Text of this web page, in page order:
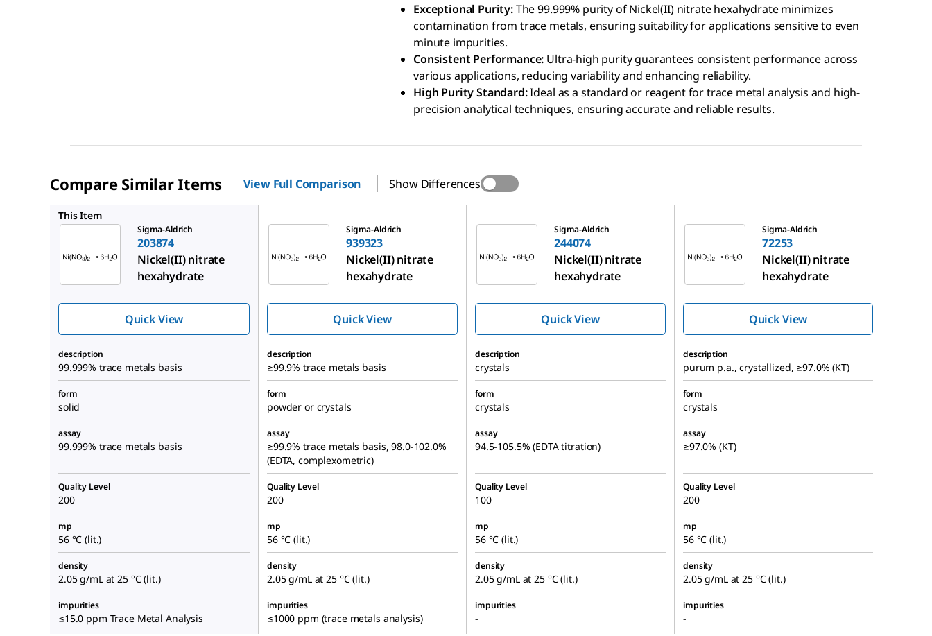
Exceptional Purity:The 99.999% purity of Nickel(II) nitrate hexahydrate minimizes
contamination from trace metals, ensuring suitability for applications sensitive to even
minute impurities.
Consistent Performance: Ultra-high purity guarantees consistent performance across
various applications, reducing variability and enhancing reliability.
High Purity Standard:Ideal as a standard or reagent for trace metal analysis and high-
precision analytical techniques, ensuring accurate and reliable results.
Compare Similar Items View Full Comparison Show Differences
This Item
Sigma-Aldrich
203874
Nickel(II) nitrate
hexahydrate
Quick View
Sigma-Aldrich
939323
Nickel(II) nitrate
hexahydrate
Quick View
Sigma-Aldrich
244074
Nickel(II) nitrate
hexahydrate
Quick View
Sigma-Aldrich
72253
Nickel(II) nitrate
hexahydrate
Quick View
description
99.999% trace metals basis
description
≥99.9% trace metals basis
description
crystals
description
purum p.a., crystallized, ≥97.0% (KT)
form
solid
form
powder or crystals
form
crystals
form
crystals
assay
99.999% trace metals basis
assay
≥99.9% trace metals basis, 98.0-102.0%
(EDTA, complexometric)
assay
94.5-105.5% (EDTA titration)
assay
≥97.0% (KT)
Quality Level
200
Quality Level
200
Quality Level
100
Quality Level
200
mp
56 °C (lit.)
mp
56 °C (lit.)
mp
56 °C (lit.)
mp
56 °C (lit.)
density
2.05 g/mL at 25 °C (lit.)
density
2.05 g/mL at 25 °C (lit.)
density
2.05 g/mL at 25 °C (lit.)
density
2.05 g/mL at 25 °C (lit.)
impurities
≤15.0 ppm Trace Metal Analysis
impurities
≤1000 ppm (trace metals analysis)
impurities
-
impurities
-